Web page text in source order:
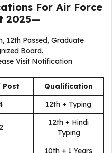
For Air Force
2025—
12th Passed, Graduate
Board.
Visit Notification
Post
Qualification
12th + Typing
12th + Hindi
Typing
10th + 1 Years